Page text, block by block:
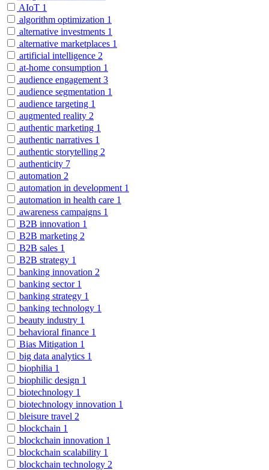
AIoT 1
algorithm optimization 1
alternative investments 1
alternative marketplaces 1
artificial intelligence 2
at-home consumption 1
audience engagement 3
audience segmentation 1
audience targeting 1
augmented reality 2
authentic marketing 1
authentic narratives 1
authentic storytelling 2
authenticity 7
automation 2
automation in development 1
automation in health care 1
awareness campaigns 1
B2B innovation 1
B2B marketing 2
B2B sales 1
B2B strategy 1
banking innovation 2
banking sector 1
banking strategy 1
banking technology 1
beauty industry 1
behavioral finance 1
Bias Mitigation 1
big data analytics 1
biophilia 1
biophilic design 1
biotechnology 1
biotechnology innovation 1
bleisure travel 2
blockchain 1
blockchain innovation 1
blockchain scalability 1
blockchain technology 2